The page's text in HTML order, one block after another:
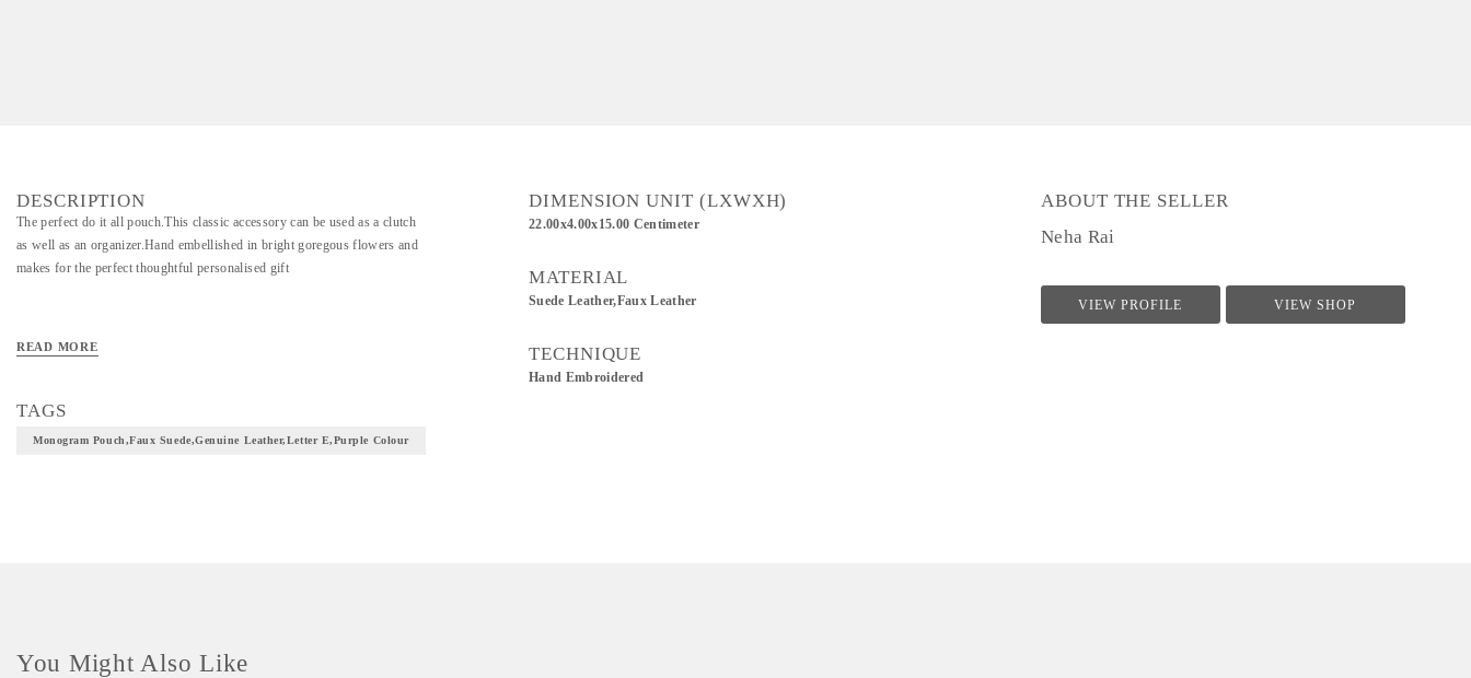
DESCRIPTION
The perfect do it all pouch.This classic accessory can be used as a clutch
as well as an organizer.Hand embellished in bright goregous flowers and
makes for the perfect thoughtful personalised gift
READ MORE
TAGS
Monogram Pouch,faux Suede,genuine Leather,letter E,purple Colour
DIMENSION UNIT (LXWXH)
22.00x4.00x15.00 Centimeter
MATERIAL
Suede Leather,Faux Leather
TECHNIQUE
Hand Embroidered
ABOUT THE SELLER
Neha Rai
VIEW PROFILE VIEW SHOP
You Might Also Like